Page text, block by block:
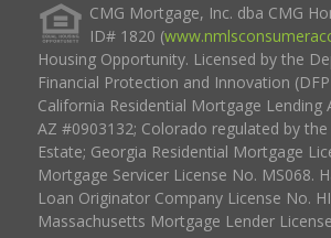
CMG Mortgage, Inc. dba CMG
ID# 1820 (
Housing Opportunity. Licensed by the
Financial Protection and Innovation
California Residential Mortgage Lending
AZ #0903132; Colorado regulated by
Estate; Georgia Residential Mortgage
Mortgage Servicer License No. MS068.
Loan Originator Company License No.
Massachusetts Mortgage Lender